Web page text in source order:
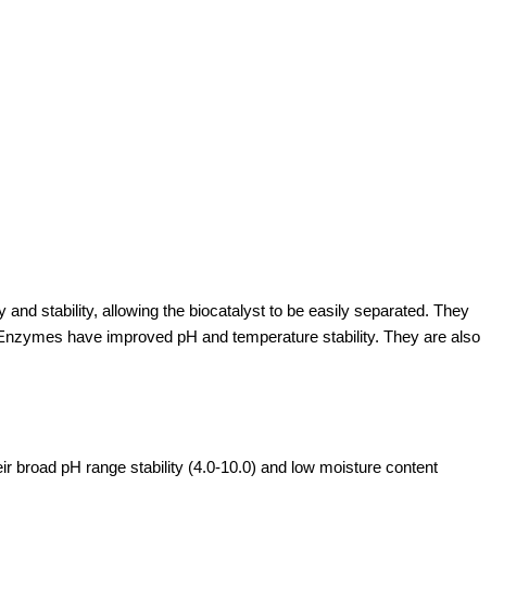
stability, allowing the biocatalyst to be easily separated. They
have improved pH and temperature stability. They are also
broad pH range stability (4.0-10.0) and low moisture content